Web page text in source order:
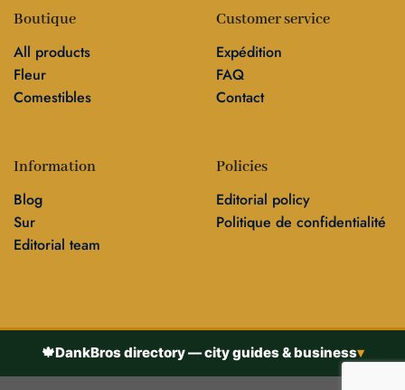
Boutique
All products
Fleur
Comestibles
Customer service
Expédition
FAQ
Contact
Information
Blog
Sur
Editorial team
Policies
Editorial policy
Politique de confidentialité
🍁DankBros directory — city guides & business▾